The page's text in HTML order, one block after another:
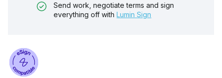
Send work, negotiate terms and sign
everything off with Lumin Sign